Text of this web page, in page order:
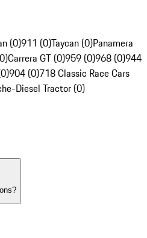
(0)911 (0)Taycan (0)Panamera
Carrera GT (0)959 (0)968 (0)944
904 (0)718 Classic Race Cars
Diesel Tractor (0)